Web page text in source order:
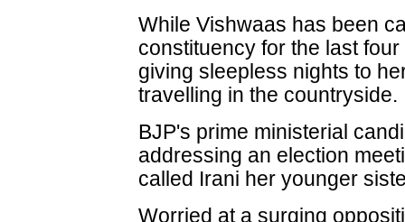
While Vishwaas has been
constituency for the last
giving sleepless nights to
travelling in the countryside.
BJP's prime ministerial
addressing an election
called Irani her younger
Worried at a surging